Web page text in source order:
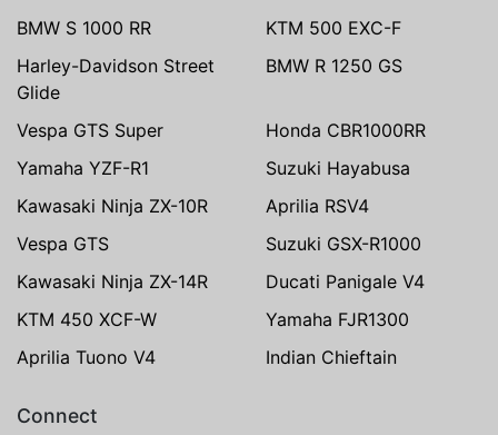
BMW S 1000 RR
KTM 500 EXC-F
Harley-Davidson Street
Glide
BMW R 1250 GS
Vespa GTS Super
Honda CBR1000RR
Yamaha YZF-R1
Suzuki Hayabusa
Kawasaki Ninja ZX-10R
Aprilia RSV4
Vespa GTS
Suzuki GSX-R1000
Kawasaki Ninja ZX-14R
Ducati Panigale V4
KTM 450 XCF-W
Yamaha FJR1300
Aprilia Tuono V4
Indian Chieftain
Connect